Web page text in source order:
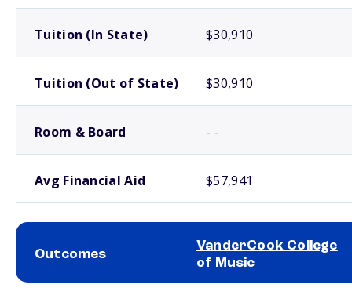
Tuition (In State) $30,910
Tuition (Out of State) $30,910
Room & Board - -
Avg Financial Aid $57,941
Outcomes
VanderCook College
of Music